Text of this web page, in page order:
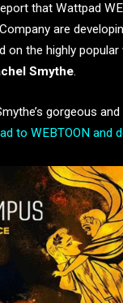
that Wattpad
are
on the highly
Smythe.
gorgeous
to WEBTOON and